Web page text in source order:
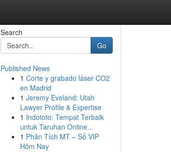
Search
Go
Published News
1 Corte y grabado láser CO2
en Madrid
1 Jeremy Eveland: Utah
Lawyer Profile & Expertise
1 Indototo: Tempat Terbaik
untuk Taruhan Online...
1 Phân Tích MT – Số VIP
Hôm Nay